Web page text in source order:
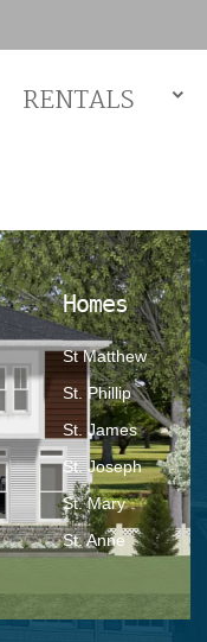
RENTALS
Homes
St Matthew
St. Phillip
St. James
St. Joseph
St. Mary
St. Anne